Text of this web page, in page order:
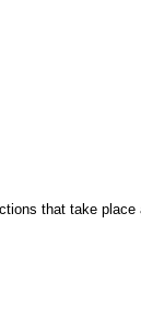
that take